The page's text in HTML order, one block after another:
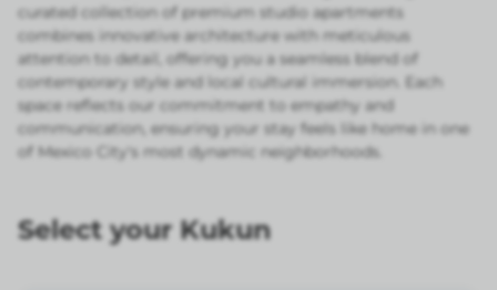
curated collection of premium studio apartments
combines innovative architecture with meticulous
attention to detail, offering you a seamless blend of
contemporary style and local cultural immersion. Each
space reflects our commitment to empathy and
communication, ensuring your stay feels like home in one
of Mexico City's most dynamic neighborhoods.
Select your Kukun